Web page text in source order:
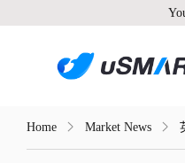
Home Market News